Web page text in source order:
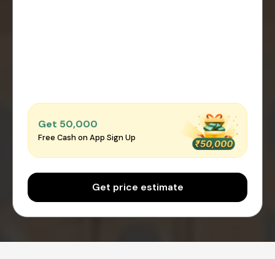
Get ₹50,000
Free Cash on App Sign Up
Get price estimate